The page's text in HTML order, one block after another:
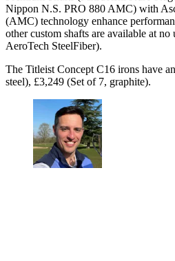
Nippon N.S. PRO 880 AMC) with
(AMC) technology enhance
other custom shafts are available at
AeroTech SteelFiber).
The Titleist Concept C16 irons have
steel), £3,249 (Set of 7, graphite).